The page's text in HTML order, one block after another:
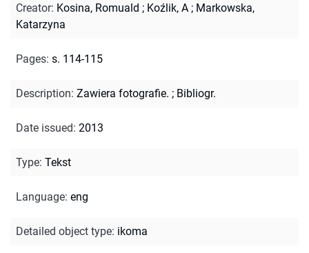
Creator: Kosina, Romuald ; Koźlik, A ; Markowska,
Katarzyna
Pages: s. 114-115
Description: Zawiera fotografie. ; Bibliogr.
Date issued: 2013
Type: Tekst
Language: eng
Detailed object type: ikoma